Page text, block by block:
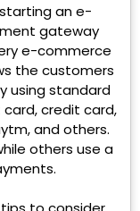
an e-
gateway
e-commerce
the customers
using standard
credit card,
and others.
others use a